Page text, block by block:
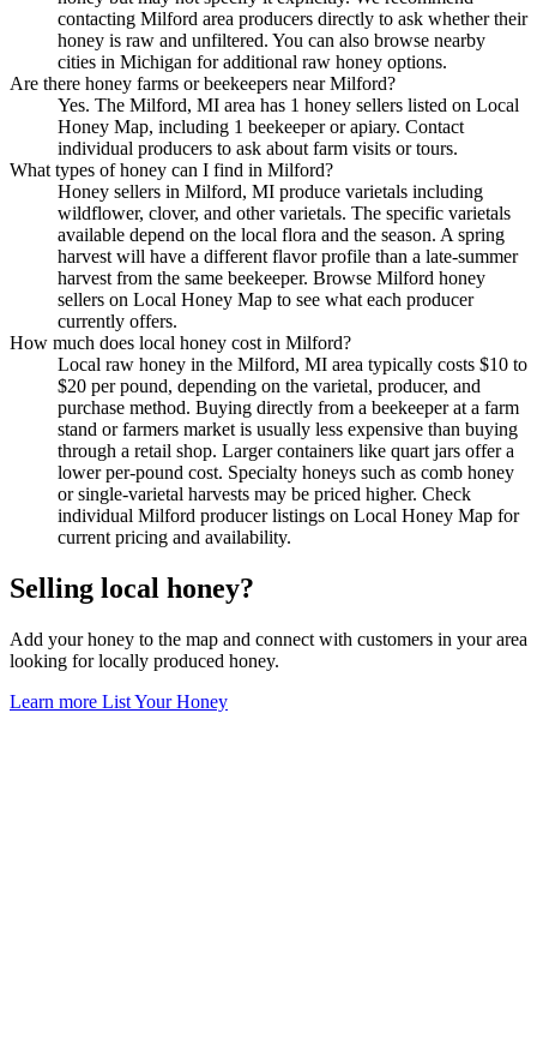
contacting Milford area producers directly to ask whether their
honey is raw and unfiltered. You can also browse nearby
cities in Michigan for additional raw honey options.
Are there honey farms or beekeepers near Milford?
Yes. The Milford, MI area has 1 honey sellers listed on Local
Honey Map, including 1 beekeeper or apiary. Contact
individual producers to ask about farm visits or tours.
What types of honey can I find in Milford?
Honey sellers in Milford, MI produce varietals including
wildflower, clover, and other varietals. The specific varietals
available depend on the local flora and the season. A spring
harvest will have a different flavor profile than a late-summer
harvest from the same beekeeper. Browse Milford honey
sellers on Local Honey Map to see what each producer
currently offers.
How much does local honey cost in Milford?
Local raw honey in the Milford, MI area typically costs $10 to
$20 per pound, depending on the varietal, producer, and
purchase method. Buying directly from a beekeeper at a farm
stand or farmers market is usually less expensive than buying
through a retail shop. Larger containers like quart jars offer a
lower per-pound cost. Specialty honeys such as comb honey
or single-varietal harvests may be priced higher. Check
individual Milford producer listings on Local Honey Map for
current pricing and availability.
Selling local honey?
Add your honey to the map and connect with customers in your area
looking for locally produced honey.
Learn more List Your Honey